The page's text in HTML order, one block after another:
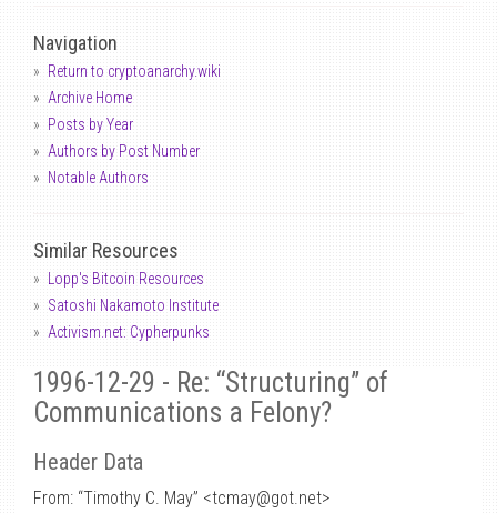
Navigation
Return to cryptoanarchy.wiki
Archive Home
Posts by Year
Authors by Post Number
Notable Authors
Similar Resources
Lopp's Bitcoin Resources
Satoshi Nakamoto Institute
Activism.net: Cypherpunks
1996-12-29 - Re: “Structuring” of
Communications a Felony?
Header Data
From: “Timothy C. May” <tcmay@got.net>